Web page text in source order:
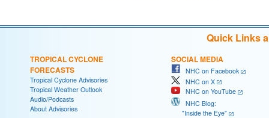
Quick Links
TROPICAL CYCLONE
FORECASTS
Tropical Cyclone Advisories
Tropical Weather Outlook
Audio/Podcasts
About Advisories
SOCIAL MEDIA
NHC on Facebook
NHC on X
NHC on YouTube
NHC Blog:
"Inside the Eye"